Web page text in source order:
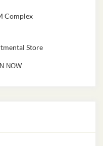
Complex
Store
NOW